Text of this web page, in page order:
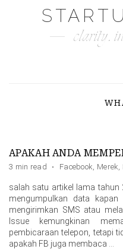
clarity.
APAKAH ANDA
3 min read · Facebook, Merek,
salah satu artikel lama tahun
mengumpulkan data
mengirimkan SMS atau
Issue kemungkinan
pembicaraan telepon, tetapi
apakah FB juga membaca …